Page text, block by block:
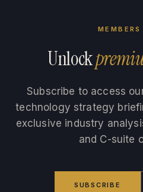
MEMBERS
Unlock
Subscribe to access
technology strategy
exclusive industry
and C-suite
SUBSCRIBE